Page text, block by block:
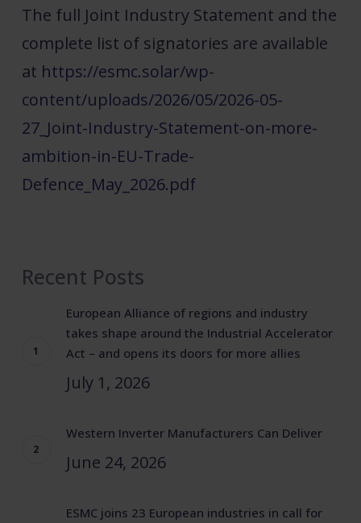
The full Joint Industry Statement and the
complete list of signatories are available
at https://esmc.solar/wp-
content/uploads/2026/05/2026-05-
27_Joint-Industry-Statement-on-more-
ambition-in-EU-Trade-
Defence_May_2026.pdf
Recent Posts
European Alliance of regions and industry
takes shape around the Industrial Accelerator
Act – and opens its doors for more allies
July 1, 2026
Western Inverter Manufacturers Can Deliver
June 24, 2026
ESMC joins 23 European industries in call for